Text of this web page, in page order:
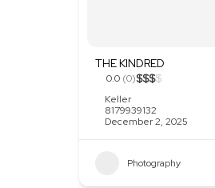
THE KINDRED
0.0 (0)$$$$
Keller
8179939132
December 2, 2025
Photography